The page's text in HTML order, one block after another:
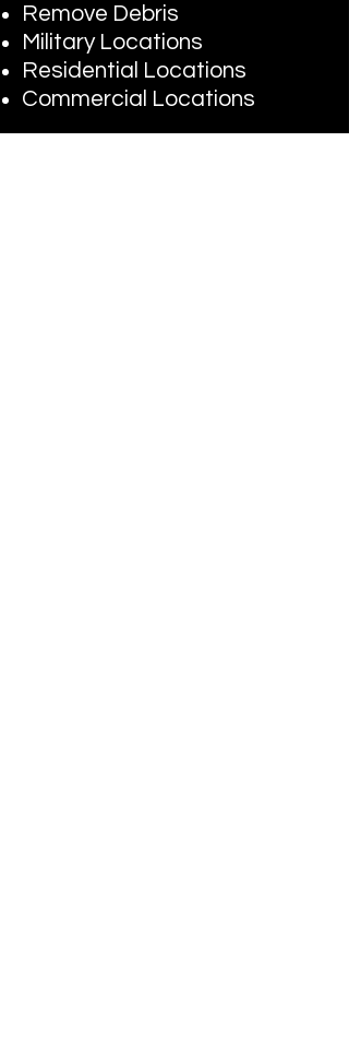
Remove Debris
Military Locations
Residential Locations
Commercial Locations